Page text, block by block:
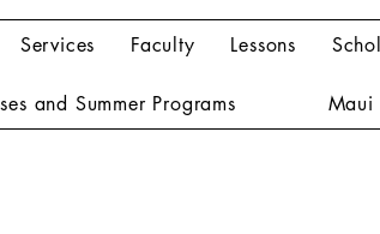
Services Faculty Lessons
and Summer Programs Maui